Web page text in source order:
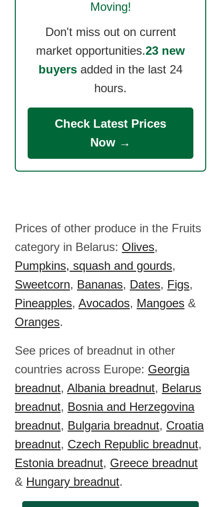
Moving!
Don't miss out on current
market opportunities.23 new
buyers added in the last 24
hours.
Check Latest Prices
Now →
Prices of other produce in the Fruits
category in Belarus: Olives,
Pumpkins, squash and gourds,
Sweetcorn, Bananas, Dates, Figs,
Pineapples, Avocados, Mangoes &
Oranges.
See prices of breadnut in other
countries across Europe: Georgia
breadnut, Albania breadnut, Belarus
breadnut, Bosnia and Herzegovina
breadnut, Bulgaria breadnut, Croatia
breadnut, Czech Republic breadnut,
Estonia breadnut, Greece breadnut
& Hungary breadnut.